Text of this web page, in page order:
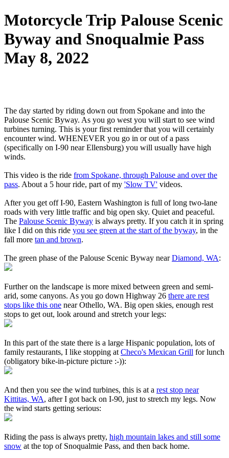
Motorcycle Trip Palouse Scenic
Byway and Snoqualmie Pass
May 8, 2022
The day started by riding down out from Spokane and into the
Palouse Scenic Byway. As you go west you will start to see wind
turbines turning. This is your first reminder that you will certainly
encounter wind. WHENEVER you go in or out of a pass
(specifically on I-90 near Ellensburg) you will usually have high
winds.
This video is the ride from Spokane, through Palouse and over the
pass. About a 5 hour ride, part of my 'Slow TV' videos.
After you get off I-90, Eastern Washington is full of long two-lane
roads with very little traffic and big open sky. Quiet and peaceful.
The Palouse Scenic Byway is always pretty. If you catch it in spring
like I did on this ride you see green at the start of the byway, in the
fall more tan and brown.
The green phase of the Palouse Scenic Byway nearDiamond, WA:
Further on the landscape is more mixed between green and semi-
arid, some canyons. As you go down Highway 26 there are rest
stops like this one near Othello, WA. Big open skies, enough rest
stops to get out, look around and stretch your legs:
In this part of the state there is a large Hispanic population, lots of
family restaurants, I like stopping at Checo's Mexican Grill for lunch
(obligatory bike-in-picture picture :-)):
And then you see the wind turbines, this is at a rest stop near
Kittitas, WA, after I got back on I-90, just to stretch my legs. Now
the wind starts getting serious:
Riding the pass is always pretty, high mountain lakes and still some
snow at the top of Snoqualmie Pass, and then back home.